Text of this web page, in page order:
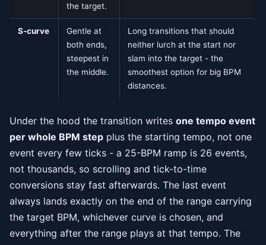
the target.
S-curve
Gentle at
both ends,
steepest in
the middle.
Long transitions that should
neither lurch at the start nor
slam into the target - the
smoothest option for big BPM
distances.
Under the hood the transition writes one tempo event
per whole BPM step plus the starting tempo, not one
event every few ticks - a 25-BPM ramp is 26 events,
not thousands, so scrolling and tick-to-time
conversions stay fast afterwards. The last event
always lands exactly on the end of the range carrying
the target BPM, whichever curve is chosen, and
everything after the range plays at that tempo. The